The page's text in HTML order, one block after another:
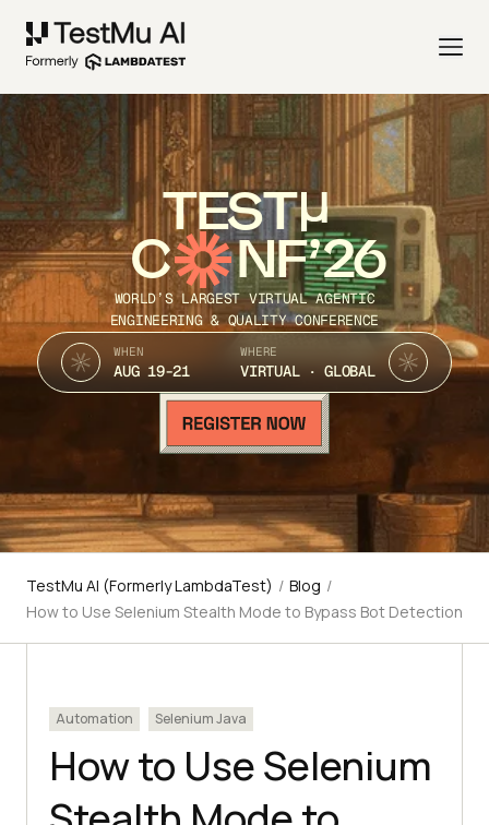
TEST
C NF’26
WORLD’S LARGEST VIRTUAL AGENTIC
ENGINEERING & QUALITY CONFERENCE
WHEN
AUG 19-21
WHERE
VIRTUAL · GLOBAL
TestMu AI (Formerly LambdaTest) / Blog /
How to Use Selenium Stealth Mode to Bypass Bot Detection
Automation Selenium Java
How to Use Selenium